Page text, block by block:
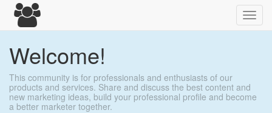
Welcome!
This community is for professionals and enthusiasts of our
products and services. Share and discuss the best content and
new marketing ideas, build your professional profile and become
a better marketer together.